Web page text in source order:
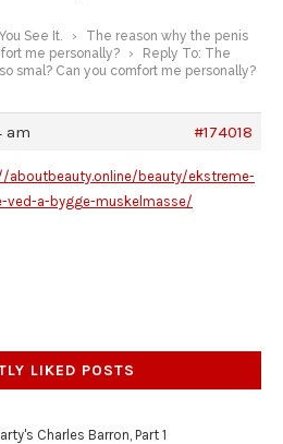
See It. ›
The reason why the penis
me personally?
›
Reply To: The
smal? Can you comfort me personally?
am
#174018
aboutbeauty.online/beauty/ekstreme-
ved-a-bygge-muskelmasse/
LIKED POSTS
Charles Barron, Part 1